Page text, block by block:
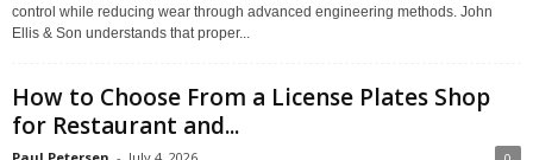
control while reducing wear through advanced engineering methods. John
Ellis & Son understands that proper...
How to Choose From a License Plates Shop
for Restaurant and...